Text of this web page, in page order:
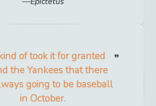
of took it for granted
the Yankees that there
going to be baseball
in October.